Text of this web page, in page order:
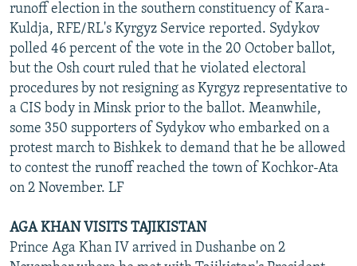
runoff election in the southern constituency of Kara-
Kuldja, RFE/RL's Kyrgyz Service reported. Sydykov
polled 46 percent of the vote in the 20 October ballot,
but the Osh court ruled that he violated electoral
procedures by not resigning as Kyrgyz representative to
a CIS body in Minsk prior to the ballot. Meanwhile,
some 350 supporters of Sydykov who embarked on a
protest march to Bishkek to demand that he be allowed
to contest the runoff reached the town of Kochkor-Ata
on 2 November. LF
AGA KHAN VISITS TAJIKISTAN
Prince Aga Khan IV arrived in Dushanbe on 2